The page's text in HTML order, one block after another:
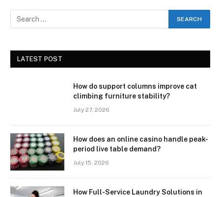
LATEST POST
How do support columns improve cat
climbing furniture stability?
July 27, 2026
How does an online casino handle peak-
period live table demand?
July 15, 2026
How Full-Service Laundry Solutions in